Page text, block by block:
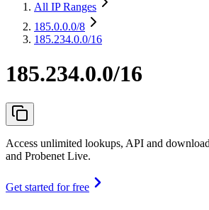
All IP Ranges
185.0.0.0/8
185.234.0.0/16
185.234.0.0/16
Access unlimited lookups, API and
and Probenet Live.
Get started for free